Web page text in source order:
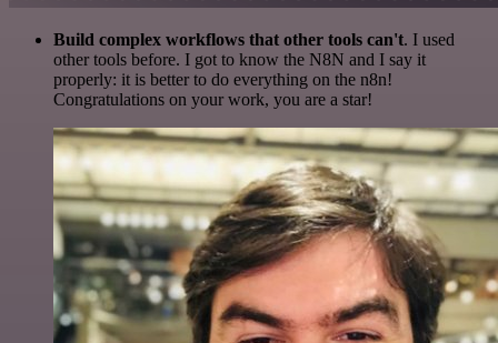
Build complex workflows that other tools can't. I used
other tools before. I got to know the N8N and I say it
properly: it is better to do everything on the n8n!
Congratulations on your work, you are a star!